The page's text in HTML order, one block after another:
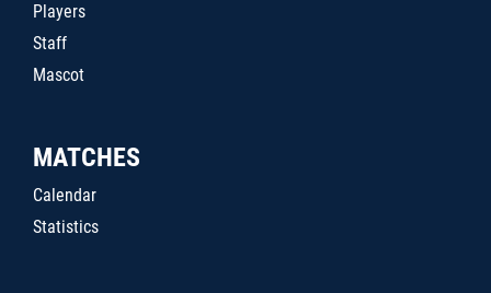
Players
Staff
Mascot
MATCHES
Calendar
Statistics